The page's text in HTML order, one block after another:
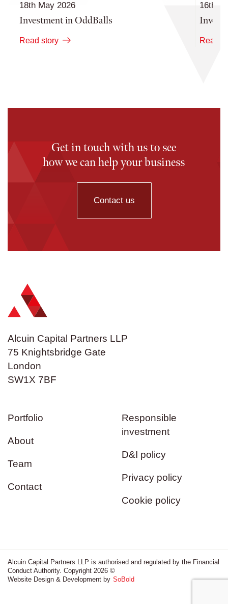
18th May 2026
Investment in OddBalls
Read story
16th
Read
Get in touch with us to see
how we can help your business
Contact us
Alcuin Capital Partners LLP
75 Knightsbridge Gate
London
SW1X 7BF
Portfolio
About
Team
Contact
Responsible
investment
D&I policy
Privacy policy
Cookie policy
Alcuin Capital Partners LLP is authorised and regulated by the Financial
Conduct Authority. Copyright 2026 ©
Website Design & Development by SoBold